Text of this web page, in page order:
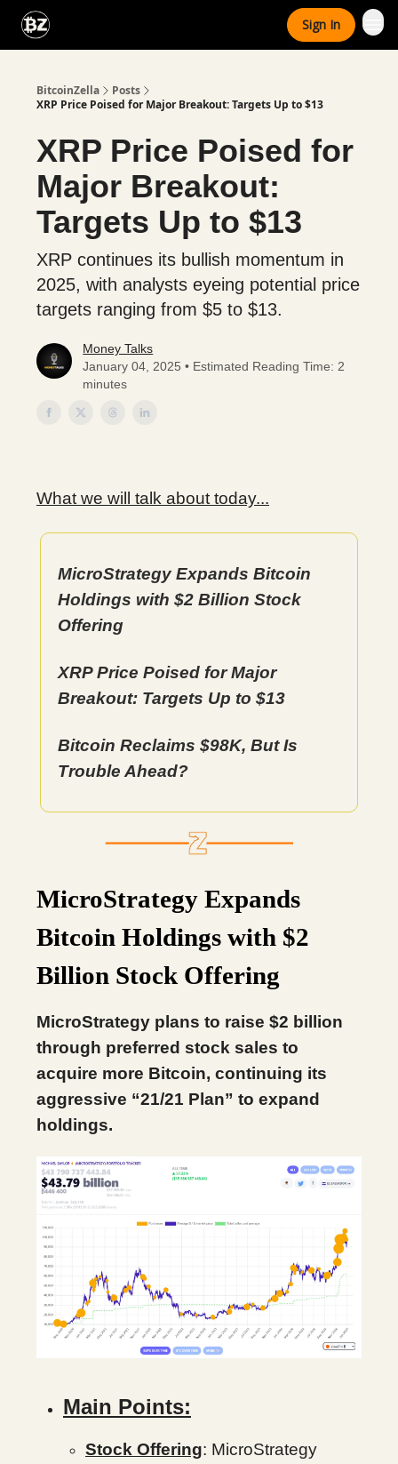
Sign In
BitcoinZella
Posts
XRP Price Poised for Major Breakout: Targets Up to $13
XRP Price Poised for
Major Breakout:
Targets Up to $13
XRP continues its bullish momentum in
2025, with analysts eyeing potential price
targets ranging from $5 to $13.
Money Talks
January 04, 2025 • Estimated Reading Time: 2
minutes
What we will talk about today...
MicroStrategy Expands Bitcoin
Holdings with $2 Billion Stock
Offering
XRP Price Poised for Major
Breakout: Targets Up to $13
Bitcoin Reclaims $98K, But Is
Trouble Ahead?
MicroStrategy Expands
Bitcoin Holdings with $2
Billion Stock Offering
MicroStrategy plans to raise $2 billion
through preferred stock sales to
acquire more Bitcoin, continuing its
aggressive “21/21 Plan” to expand
holdings.
Main Points:
Stock Offering: MicroStrategy